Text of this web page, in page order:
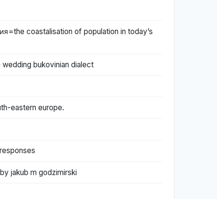
coastalisation of population in today’s
wedding bukovinian dialect
eastern europe.
jakub m godzimirski